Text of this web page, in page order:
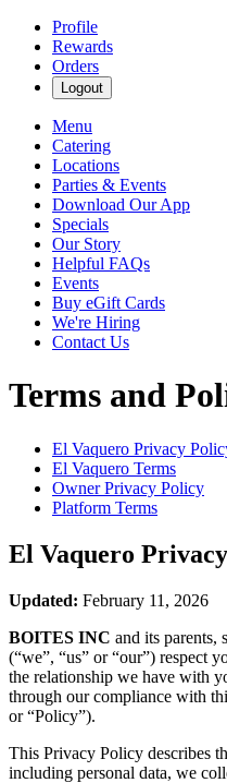
Profile
Rewards
Orders
Logout
Menu
Catering
Locations
Parties & Events
Download Our App
Specials
Our Story
Helpful FAQs
Events
Buy eGift Cards
We're Hiring
Contact Us
Terms and
El Vaquero Privacy
El Vaquero Terms
Owner Privacy Policy
Platform Terms
El Vaquero
Updated: February 11, 2026
BOITES INC and its parents,
(“we”, “us” or “our”) respect
the relationship we have with
through our compliance with
or “Policy”).
This Privacy Policy describes
including personal data, we